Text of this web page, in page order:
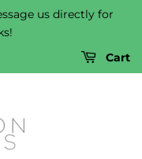
us directly for
Cart